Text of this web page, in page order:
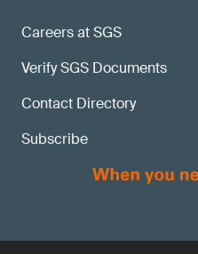
Careers at SGS
Verify SGS Documents
Contact Directory
Subscribe